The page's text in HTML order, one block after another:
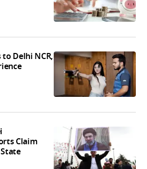
Delhi NCR,
Claim